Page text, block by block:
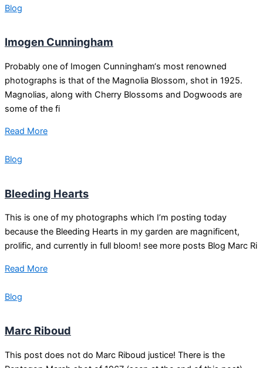
Blog
Imogen Cunningham
Probably one of Imogen Cunningham‘s most renowned
photographs is that of the Magnolia Blossom, shot in 1925.
Magnolias, along with Cherry Blossoms and Dogwoods are
some of the fi
Read More
Blog
Bleeding Hearts
This is one of my photographs which I’m posting today
because the Bleeding Hearts in my garden are magnificent,
prolific, and currently in full bloom! see more posts Blog Marc Ri
Read More
Blog
Marc Riboud
This post does not do Marc Riboud justice! There is the